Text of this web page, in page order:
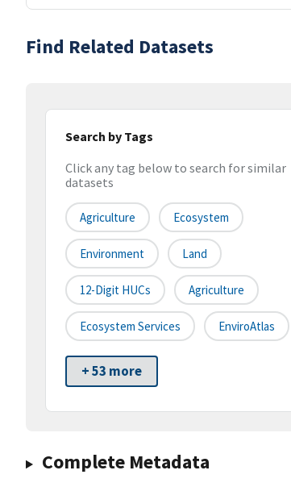
Find Related Datasets
Search by Tags
Click any tag below to search for similar
datasets
Agriculture Ecosystem
Environment Land
12-Digit HUCs Agriculture
Ecosystem Services EnviroAtlas
+ 53 more
Complete Metadata